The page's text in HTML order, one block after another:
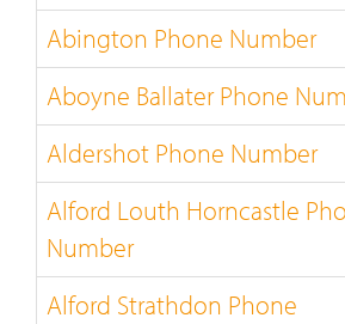
Abington Phone Number
Aboyne Ballater Phone
Aldershot Phone Number
Alford Louth Horncastle
Number
Alford Strathdon Phone